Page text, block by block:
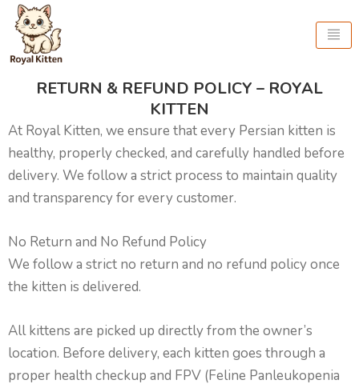
Skip
content
RETURN & REFUND POLICY – ROYAL
KITTEN
At Royal Kitten, we ensure that every Persian kitten is
healthy, properly checked, and carefully handled before
delivery. We follow a strict process to maintain quality
and transparency for every customer.
No Return and No Refund Policy
We follow a strict no return and no refund policy once
the kitten is delivered.
All kittens are picked up directly from the owner’s
location. Before delivery, each kitten goes through a
proper health checkup and FPV (Feline Panleukopenia